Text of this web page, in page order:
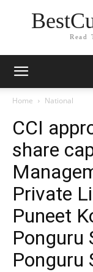
Read
Home National
CCI
share
Private
Puneet
Ponguru
Ponguru